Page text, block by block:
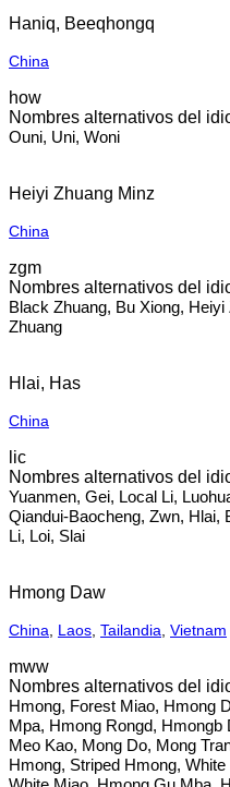
Haniq, Beeqhongq
China
how
Ouni, Uni, Woni
Heiyi Zhuang Minz
China
zgm
Black Zhuang, Bu Xiong,
Zhuang
Hlai, Has
China
lic
Yuanmen, Gei, Local Li,
Qiandui-Baocheng, Zwn, Hlai,
Li, Loi, Slai
Hmong Daw
China Laos Tailandia Vietnam
mww
Hmong, Forest Miao, Hmong
Mpa, Hmong Rongd,
Meo Kao, Mong Do, Mong
Hmong, Striped Hmong,